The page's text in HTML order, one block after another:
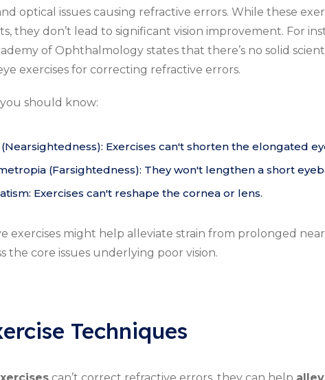
optical issues causing refractive errors. While these
they don’t lead to significant vision improvement. For
of Ophthalmology states that there’s no solid
exercises for correcting refractive errors.
you should know:
(Nearsightedness): Exercises can't shorten the elongated
(Farsightedness): They won't lengthen a short
Exercises can't reshape the cornea or lens.
exercises might help alleviate strain from prolonged
the core issues underlying poor vision.
Techniques